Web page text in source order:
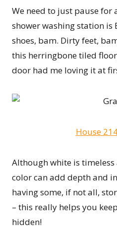
We need to just pause for
shower washing station is
shoes, bam. Dirty feet,
this herringbone tiled
door had me loving it at
House
Although white is
color can add depth and
having some, if not all,
– this really helps you
hidden!